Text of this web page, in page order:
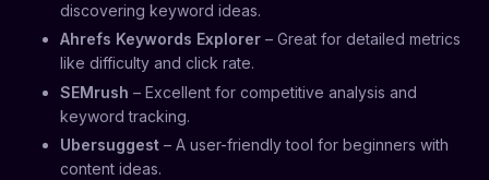
discovering keyword ideas.
Ahrefs Keywords Explorer – Great for detailed metrics
like difficulty and click rate.
SEMrush – Excellent for competitive analysis and
keyword tracking.
Ubersuggest – A user-friendly tool for beginners with
content ideas.